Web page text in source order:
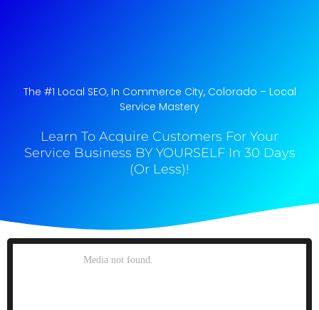
The #1 Local SEO, In Commerce City, Colorado​ – Local
Service Mastery
Learn To Acquire Customers For Your
Service Business BY YOURSELF In 30 Days
(Or Less)!